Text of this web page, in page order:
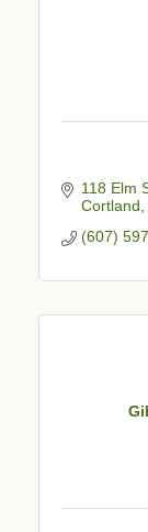
118 Elm
Cortland
(607)